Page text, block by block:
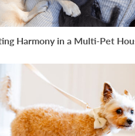
Harmony in a Multi-Pet